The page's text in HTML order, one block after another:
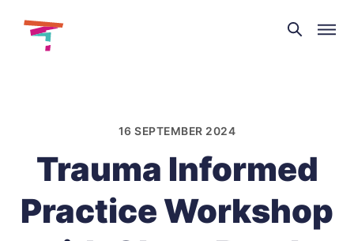
Theatre
and
16 SEPTEMBER 2024
Trauma Informed
Practice Workshop